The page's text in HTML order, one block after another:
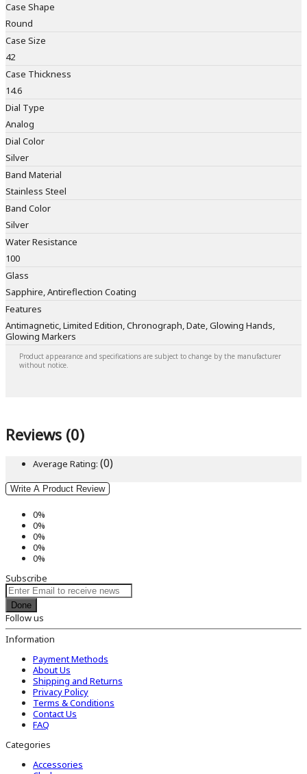
Case Shape
Round
Case Size
42
Case Thickness
14.6
Dial Type
Analog
Dial Color
Silver
Band Material
Stainless Steel
Band Color
Silver
Water Resistance
100
Glass
Sapphire, Antireflection Coating
Features
Antimagnetic, Limited Edition, Chronograph, Date, Glowing Hands,
Glowing Markers
Product appearance and specifications are subject to change by the manufacturer
without notice.
Reviews (0)
Average Rating: (0)
Write A Product Review
0%
0%
0%
0%
0%
Subscribe
Done
Follow us
Information
Payment Methods
About Us
Shipping and Returns
Privacy Policy
Terms & Conditions
Contact Us
FAQ
Categories
Accessories